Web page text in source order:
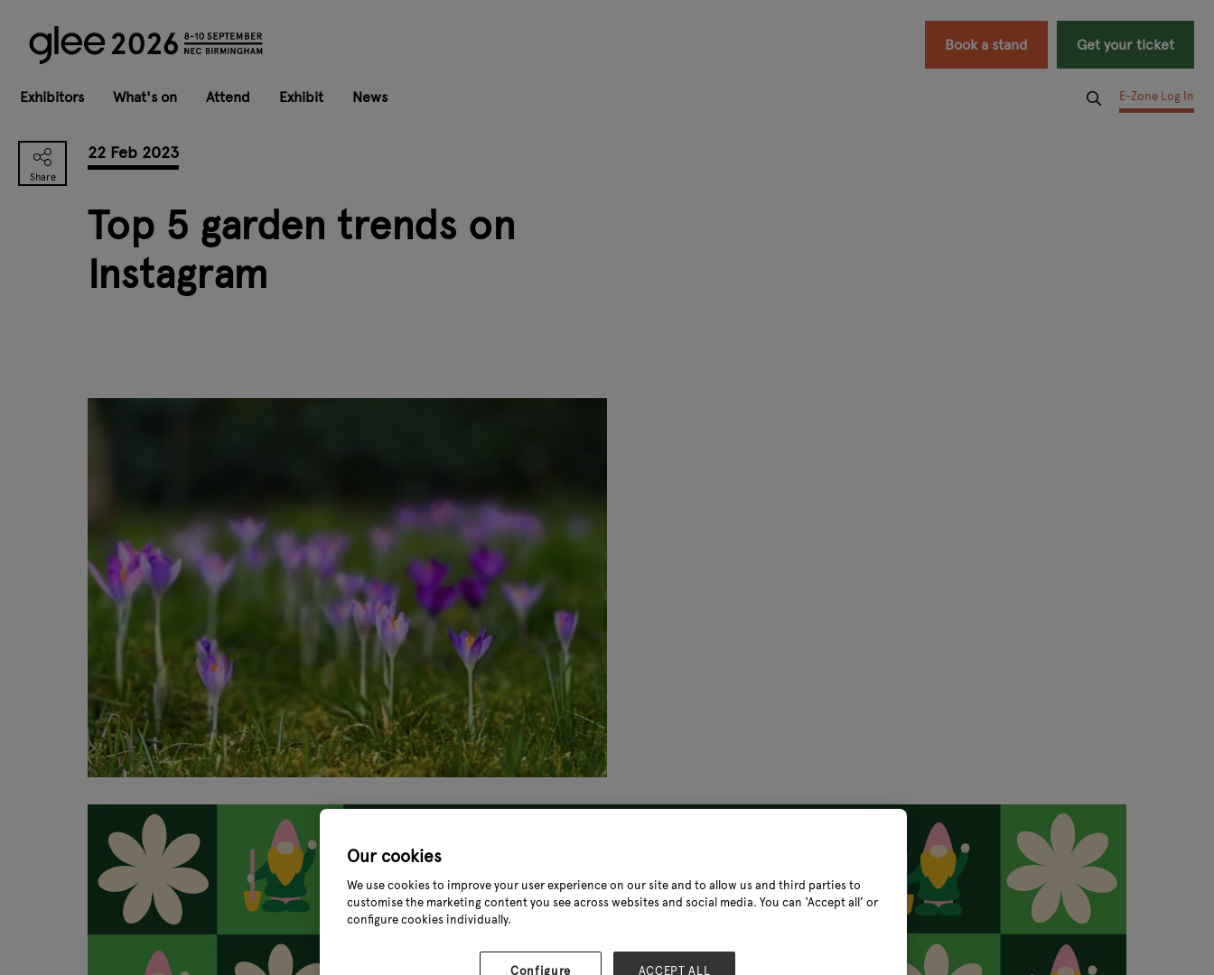
Book a stand Get your ticket
Exhibitors What's on Attend Exhibit News E-Zone Log In
22 Feb 2023
Top 5 garden trends on
Instagram
Our cookies
We use cookies to improve your user experience on our site and to allow us and third parties to
customise the marketing content you see across websites and social media. You can ‘Accept all’ or
configure cookies individually.
Configure ACCEPT ALL